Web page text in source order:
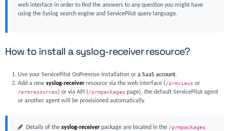
web interface in order to find the answers to any question you might have
using the Syslog search engine and ServicePilot query language.
How to install a syslog-receiver resource?
Use your ServicePilot OnPremise installation ora SaaS account.
Add a newsyslog-receiverresource via the web interface (/prmviews or
/prmresources) or via API (/prmpackages page), the default ServicePilot agent
or another agent will be provisioned automatically.
Details of the syslog-receiverpackage are located in the /prmpackages